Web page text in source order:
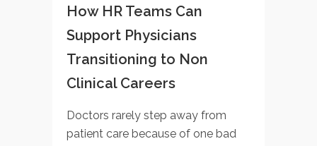
How HR Teams Can
Support Physicians
Transitioning to Non
Clinical Careers
Doctors rarely step away from
patient care because of one bad